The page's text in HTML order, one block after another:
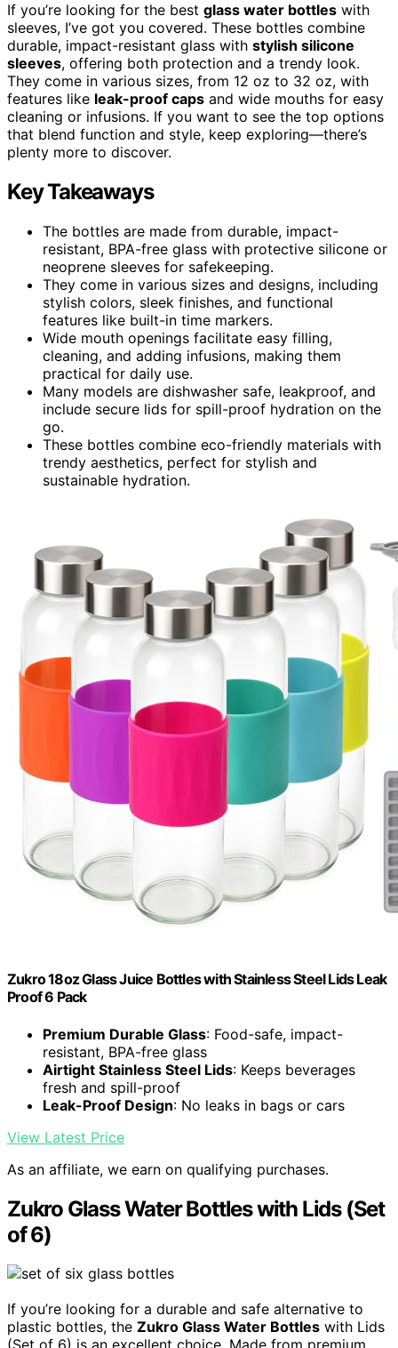
If you’re looking for the best glass water bottles with
sleeves, I’ve got you covered. These bottles combine
durable, impact-resistant glass with stylish silicone
sleeves, offering both protection and a trendy look.
They come in various sizes, from 12 oz to 32 oz, with
features like leak-proof caps and wide mouths for easy
cleaning or infusions. If you want to see the top options
that blend function and style, keep exploring—there’s
plenty more to discover.
Key Takeaways
The bottles are made from durable, impact-
resistant, BPA-free glass with protective silicone or
neoprene sleeves for safekeeping.
They come in various sizes and designs, including
stylish colors, sleek finishes, and functional
features like built-in time markers.
Wide mouth openings facilitate easy filling,
cleaning, and adding infusions, making them
practical for daily use.
Many models are dishwasher safe, leakproof, and
include secure lids for spill-proof hydration on the
go.
These bottles combine eco-friendly materials with
trendy aesthetics, perfect for stylish and
sustainable hydration.
Zukro 18oz Glass Juice Bottles with Stainless Steel Lids Leak
Proof 6 Pack
Premium Durable Glass: Food-safe, impact-
resistant, BPA-free glass
Airtight Stainless Steel Lids: Keeps beverages
fresh and spill-proof
Leak-Proof Design: No leaks in bags or cars
View Latest Price
As an affiliate, we earn on qualifying purchases.
Zukro Glass Water Bottles with Lids (Set
of 6)
If you’re looking for a durable and safe alternative to
plastic bottles, the Zukro Glass Water Bottles with Lids